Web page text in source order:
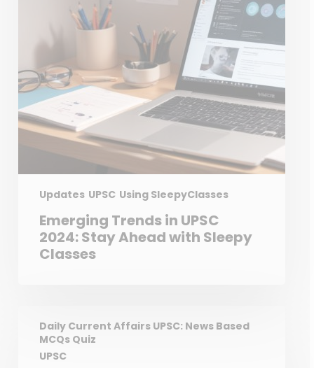
Updates UPSC Using SleepyClasses
Emerging Trends in UPSC
2024: Stay Ahead with Sleepy
Classes
Daily Current Affairs UPSC: News Based
MCQs Quiz
UPSC